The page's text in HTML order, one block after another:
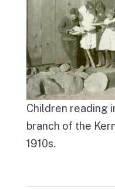
Children reading
branch of the
1910s.